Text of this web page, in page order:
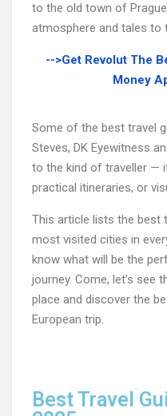
to the old town of
atmosphere and tales to
-->Get Revolut The
Money
Some of the best travel
Steves, DK Eyewitness
to the kind of traveller —
practical itineraries, or
This article lists the best
most visited cities in
know what will be the
journey. Come, let’s see
place and discover the
European trip.
Best Travel